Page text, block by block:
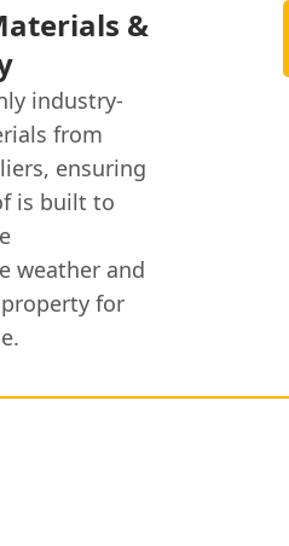
&
industry-
from
ensuring
is built to
weather and
for